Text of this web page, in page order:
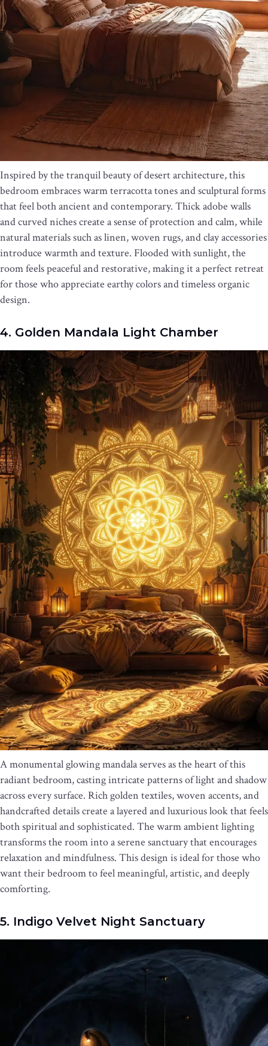
Inspired by the tranquil beauty of desert architecture, this
bedroom embraces warm terracotta tones and sculptural forms
that feel both ancient and contemporary. Thick adobe walls
and curved niches create a sense of protection and calm, while
natural materials such as linen, woven rugs, and clay accessories
introduce warmth and texture. Flooded with sunlight, the
room feels peaceful and restorative, making it a perfect retreat
for those who appreciate earthy colors and timeless organic
design.
4. Golden Mandala Light Chamber
A monumental glowing mandala serves as the heart of this
radiant bedroom, casting intricate patterns of light and shadow
across every surface. Rich golden textiles, woven accents, and
handcrafted details create a layered and luxurious look that feels
both spiritual and sophisticated. The warm ambient lighting
transforms the room into a serene sanctuary that encourages
relaxation and mindfulness. This design is ideal for those who
want their bedroom to feel meaningful, artistic, and deeply
comforting.
5. Indigo Velvet Night Sanctuary